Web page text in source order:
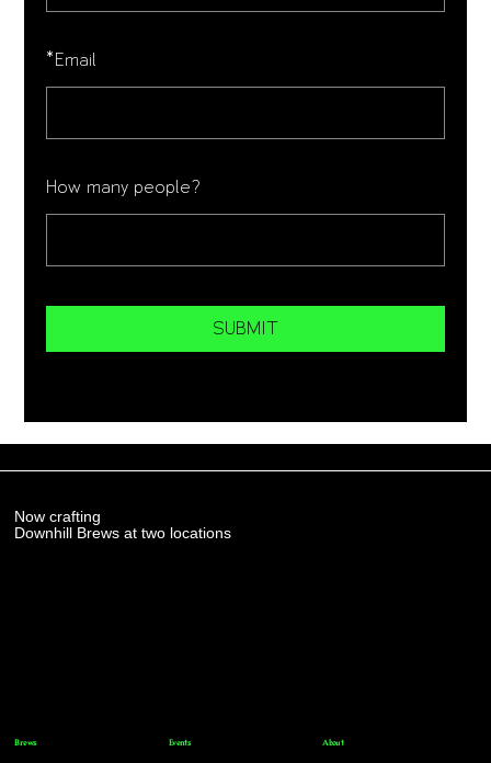
*Email
How many people?
SUBMIT
Now crafting
Downhill Brews at two locations
Brews Events About